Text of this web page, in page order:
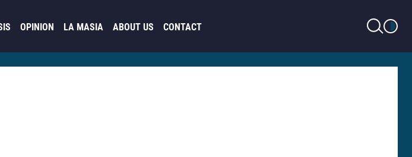
OPINION LA MASIA ABOUT US CONTACT
LIGHT MODE